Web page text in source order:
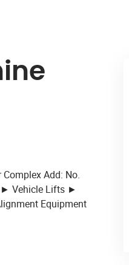
Add: No.
► Vehicle Lifts ►
Equipment